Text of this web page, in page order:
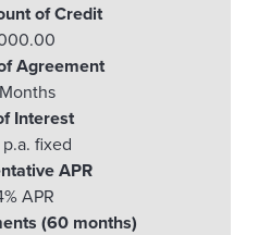
of Credit
Agreement
Interest
p.a. fixed
APR
APR
(60 months)